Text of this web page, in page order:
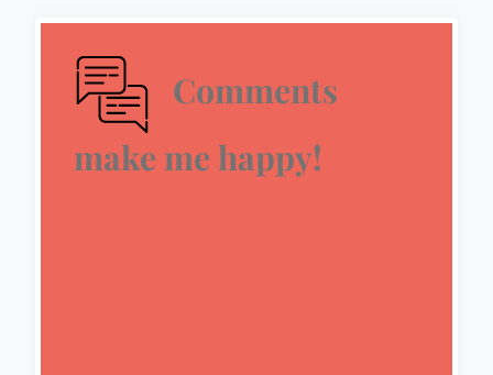
Comments
make me happy!